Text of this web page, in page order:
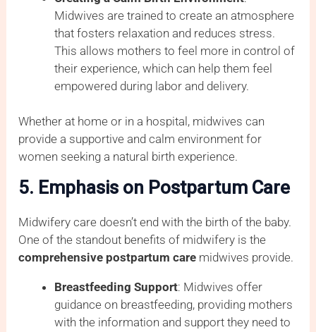
Midwives are trained to create an atmosphere
that fosters relaxation and reduces stress.
This allows mothers to feel more in control of
their experience, which can help them feel
empowered during labor and delivery.
Whether at home or in a hospital, midwives can
provide a supportive and calm environment for
women seeking a natural birth experience.
5. Emphasis on Postpartum Care
Midwifery care doesn’t end with the birth of the baby.
One of the standout benefits of midwifery is the
comprehensive postpartum care midwives provide.
Breastfeeding Support: Midwives offer
guidance on breastfeeding, providing mothers
with the information and support they need to